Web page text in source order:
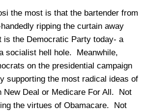
the most is that the bartender from
ripping the curtain away
is the Democratic Party today- a
socialist hell hole. Meanwhile,
on the presidential campaign
supporting the most radical ideas of
New Deal or Medicare For All. Not
the virtues of Obamacare. Not